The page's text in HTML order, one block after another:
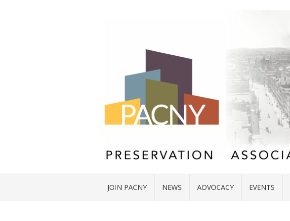
JOIN PACNY NEWS ADVOCACY EVENTS